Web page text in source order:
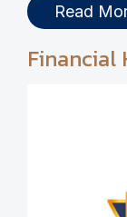
Read
Financial